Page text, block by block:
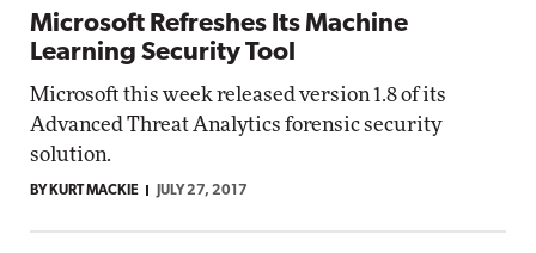
Microsoft Refreshes Its Machine
Learning Security Tool
Microsoft this week released version 1.8 of its
Advanced Threat Analytics forensic security
solution.
BY KURT MACKIE JULY 27, 2017